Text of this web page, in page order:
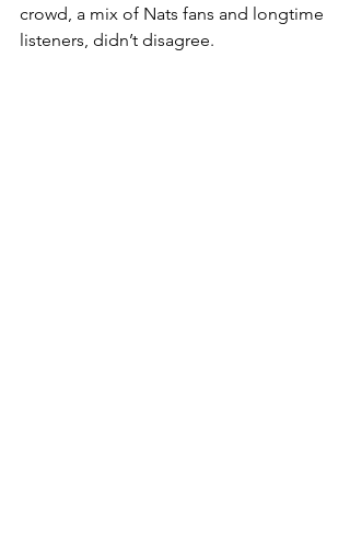
crowd, a mix of Nats fans and longtime
listeners, didn’t disagree.